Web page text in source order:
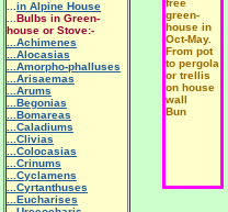
free
green-
house in
Oct-May.
From pot
to pergola
or trellis
on house
wall
Bun
in Alpine House
Bulbs in Green-
house or Stove:-
...Achimenes
...Alocasias
...Amorpho-phalluses
...Arisaemas
...Arums
...Begonias
...Bomareas
...Caladiums
...Clivias
...Colocasias
...Crinums
...Cyclamens
...Cyrtanthuses
...Eucharises